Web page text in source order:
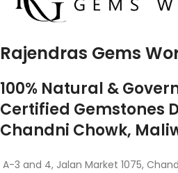
Rajendras Gems
100% Natural &
Certified Gemstones
Chandni Chowk,
A-3 and 4, Jalan Market 1075,